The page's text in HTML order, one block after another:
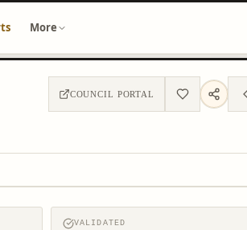
More
COUNCIL PORTAL
VALIDATED